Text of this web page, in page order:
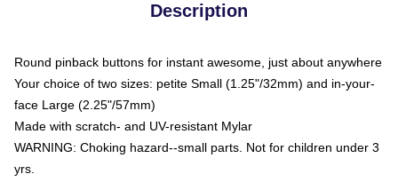
Description
Round pinback buttons for instant awesome, just about anywhere
Your choice of two sizes: petite Small (1.25"/32mm) and in-your-
face Large (2.25"/57mm)
Made with scratch- and UV-resistant Mylar
WARNING: Choking hazard--small parts. Not for children under 3
yrs.